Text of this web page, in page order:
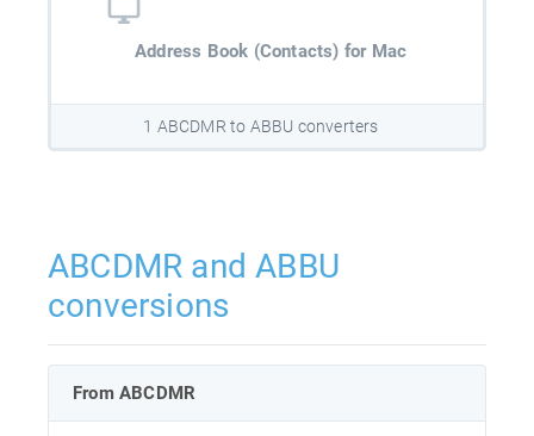
Address Book (Contacts) for Mac
1 ABCDMR to ABBU converters
ABCDMR and ABBU
conversions
From ABCDMR